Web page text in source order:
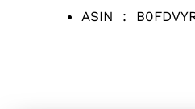
ASIN ‏ : ‎